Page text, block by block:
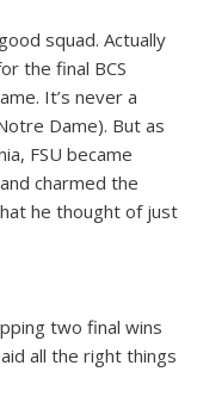
squad. Actually
the final BCS
It’s never a
Dame). But as
FSU became
charmed the
he thought of just
two final wins
all the right things